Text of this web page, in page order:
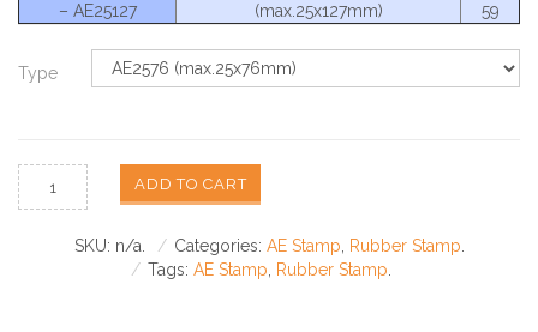
– AE25127
(max.25x127mm)
59
Type
ADD TO CART
SKU: n/a Categories: AE Stamp Rubber Stamp
Tags: AE Stamp Rubber Stamp